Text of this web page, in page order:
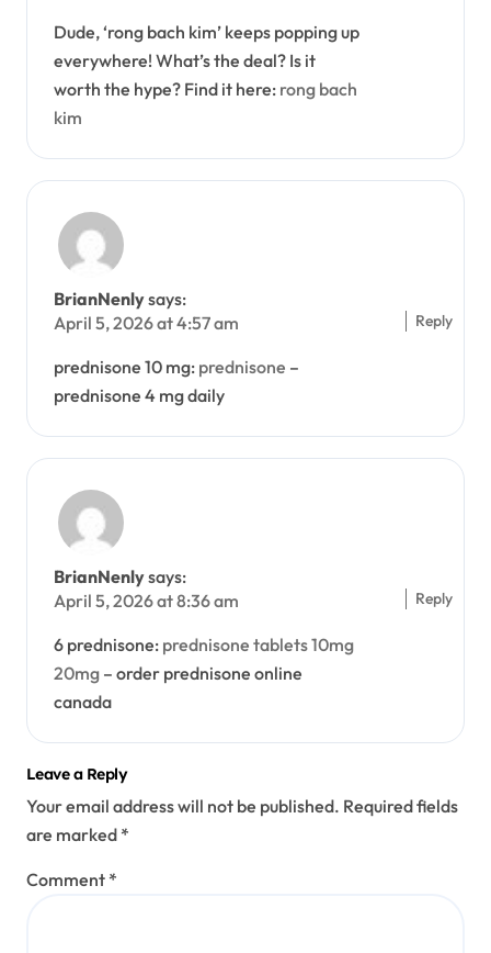
Dude, ‘rong bach kim’ keeps popping up
everywhere! What’s the deal? Is it
worth the hype? Find it here: rong bach
kim
BrianNenlysays:
April 5, 2026 at 4:57 am
prednisone 10 mg: prednisone –
prednisone 4 mg daily
Reply
BrianNenlysays:
April 5, 2026 at 8:36 am
6 prednisone: prednisone tablets 10mg
20mg – order prednisone online
canada
Reply
Leave a Reply
Your email address will not be published. Required fields
are marked *
Comment *